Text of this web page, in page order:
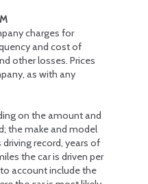
charges for
and cost of
other losses. Prices
as with any
on the amount and
the make and model
driving record, years of
the car is driven per
account include the